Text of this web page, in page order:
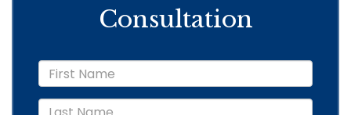
Consultation